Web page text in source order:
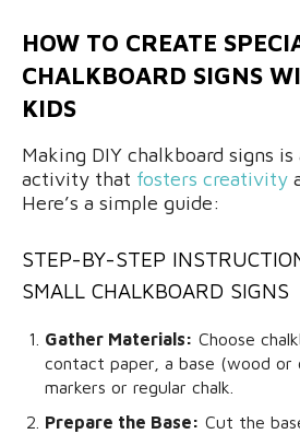
HOW TO CREATE
CHALKBOARD SIGNS
KIDS
Making DIY chalkboard signs
activity that fosters creativity
Here’s a simple guide:
STEP-BY-STEP
SMALL CHALKBOARD SIGNS
Gather Materials: Choose
contact paper, a base (wood or
markers or regular chalk.
Prepare the Base: Cut the